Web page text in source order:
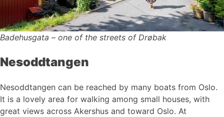
Badehusgata – one of the streets of Drøbak
Nesoddtangen
Nesoddtangen can be reached by many boats from Oslo.
It is a lovely area for walking among small houses, with
great views across Akershus and toward Oslo. At